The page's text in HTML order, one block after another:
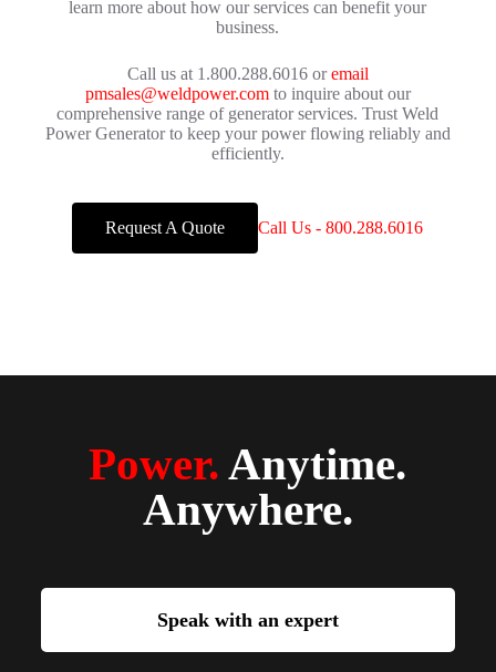
learn more about how our services can benefit your
business.
Call us at 1.800.288.6016 oremail
pmsales@weldpower.comto inquire about our
comprehensive range of generator services. Trust Weld
Power Generator to keep your power flowing reliably and
efficiently.
Request A Quote Call Us - 800.288.6016
Power.Anytime.
Anywhere.
Speak with an expert